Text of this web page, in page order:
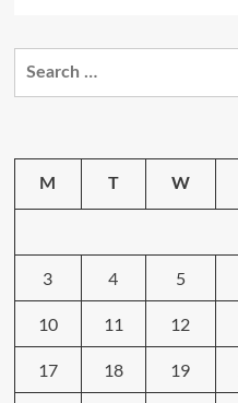
Top
ever-
M T W
3 4 5
10 11 12
17 18 19